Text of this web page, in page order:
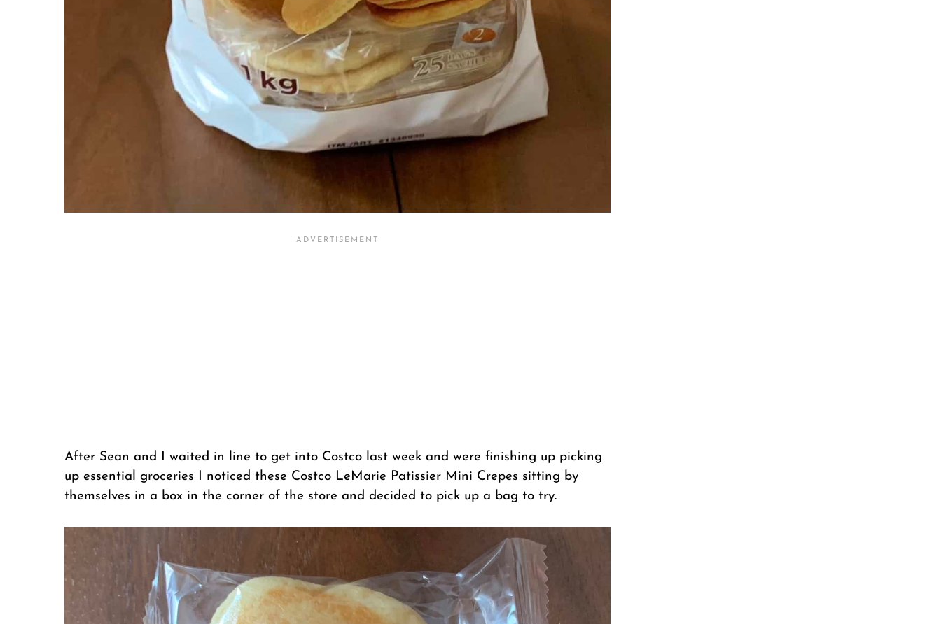
After Sean and I waited in line to get into Costco last week and were finishing up picking
up essential groceries I noticed these Costco LeMarie Patissier Mini Crepes sitting by
themselves in a box in the corner of the store and decided to pick up a bag to try.